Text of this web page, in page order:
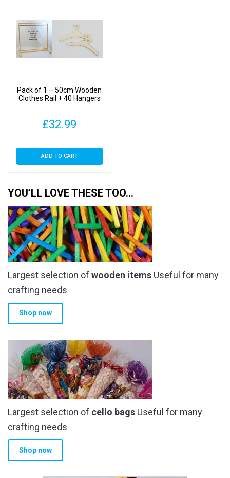
Pack of 1 – 50cm Wooden
Clothes Rail + 40 Hangers
£32.99
ADD TO CART
YOU’LL LOVE THESE TOO…
Largest selection of wooden items Useful for many
crafting needs
Shop now
Largest selection of cello bags Useful for many
crafting needs
Shop now